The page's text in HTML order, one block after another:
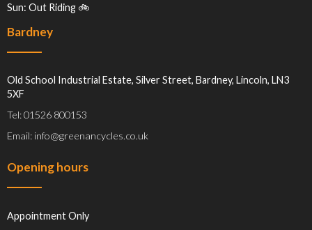
Sun: Out Riding 🚲
Bardney
Old School Industrial Estate, Silver Street, Bardney, Lincoln, LN3
5XF
Tel: 01526 800153
Email: info@greenancycles.co.uk
Opening hours
Appointment Only